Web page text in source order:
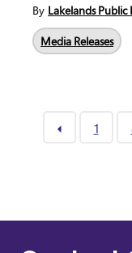
By Lakelands Public
Media Releases
1